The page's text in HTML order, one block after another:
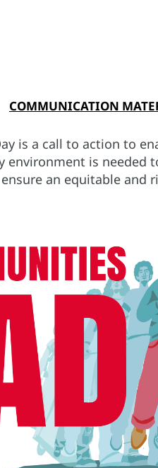
COMMUNICATION
is a call to action to
environment is
an equitable and